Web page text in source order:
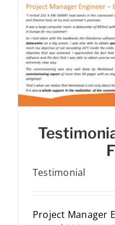
Testimonial
Project Manager